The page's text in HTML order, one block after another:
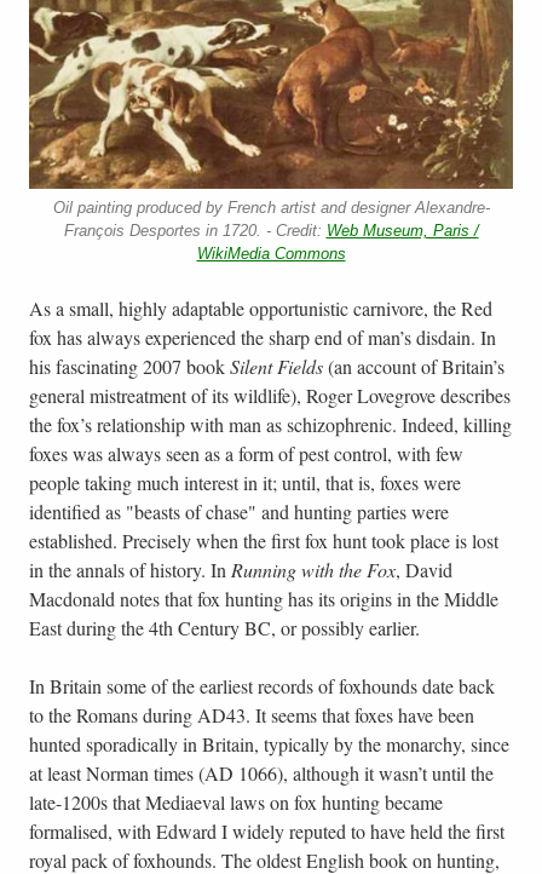
Oil painting produced by French artist and designer Alexandre-
François Desportes in 1720. - Credit: Web Museum, Paris /
WikiMedia Commons
As a small, highly adaptable opportunistic carnivore, the Red
fox has always experienced the sharp end of man’s disdain. In
his fascinating 2007 bookSilent Fields(an account of Britain’s
general mistreatment of its wildlife), Roger Lovegrove describes
the fox’s relationship with man as schizophrenic. Indeed, killing
foxes was always seen as a form of pest control, with few
people taking much interest in it; until, that is, foxes were
identified as "beasts of chase" and hunting parties were
established. Precisely when the first fox hunt took place is lost
in the annals of history. In Running with the Fox, David
Macdonald notes that fox hunting has its origins in the Middle
East during the 4th Century BC, or possibly earlier.
In Britain some of the earliest records of foxhounds date back
to the Romans during AD43. It seems that foxes have been
hunted sporadically in Britain, typically by the monarchy, since
at least Norman times (AD 1066), although it wasn’t until the
late-1200s that Mediaeval laws on fox hunting became
formalised, with Edward I widely reputed to have held the first
royal pack of foxhounds. The oldest English book on hunting,